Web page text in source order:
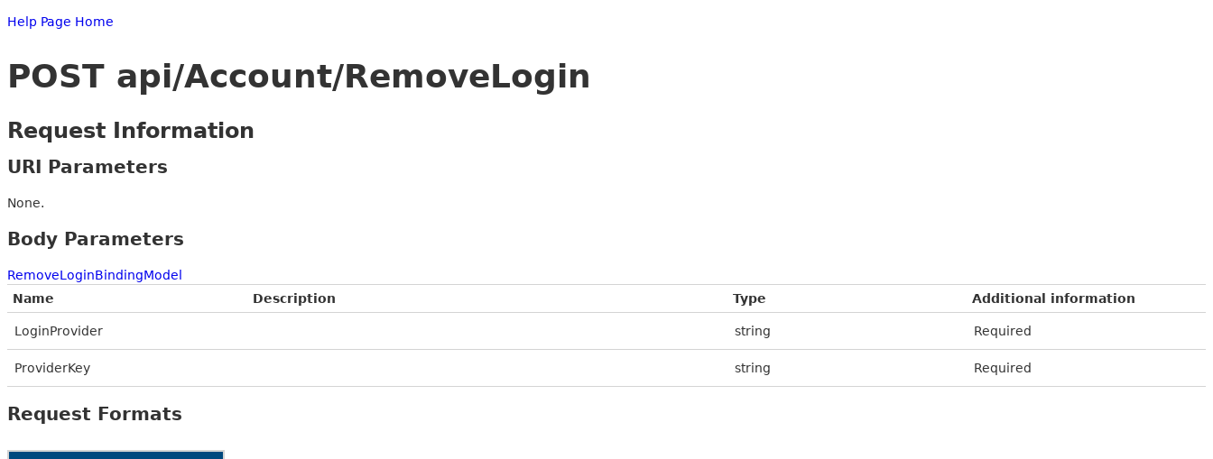
Help Page Home
POST api/Account/RemoveLogin
Request Information
URI Parameters
None.
Body Parameters
RemoveLoginBindingModel
Name
Description Type Additional information
LoginProvider string Required
ProviderKey string Required
Request Formats